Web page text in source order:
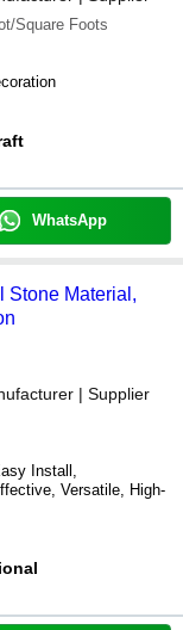
Square Foots
WhatsApp
Stone Material,
| Supplier
Install,
Versatile, High-